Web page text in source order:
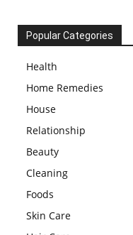
Popular Categories
Health
Home Remedies
House
Relationship
Beauty
Cleaning
Foods
Skin Care